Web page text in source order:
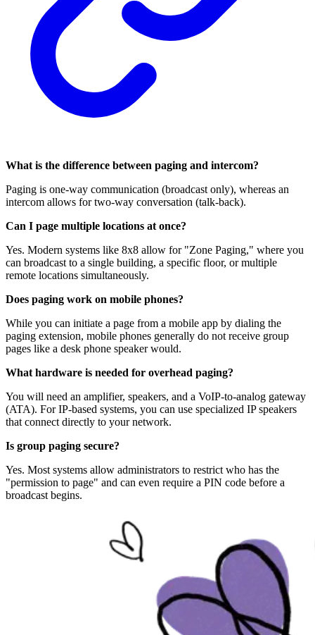
What is the difference between paging and intercom?
Paging is one-way communication (broadcast only), whereas an
intercom allows for two-way conversation (talk-back).
Can I page multiple locations at once?
Yes. Modern systems like 8x8 allow for "Zone Paging," where you
can broadcast to a single building, a specific floor, or multiple
remote locations simultaneously.
Does paging work on mobile phones?
While you can initiate a page from a mobile app by dialing the
paging extension, mobile phones generally do not receive group
pages like a desk phone speaker would.
What hardware is needed for overhead paging?
You will need an amplifier, speakers, and a VoIP-to-analog gateway
(ATA). For IP-based systems, you can use specialized IP speakers
that connect directly to your network.
Is group paging secure?
Yes. Most systems allow administrators to restrict who has the
"permission to page" and can even require a PIN code before a
broadcast begins.